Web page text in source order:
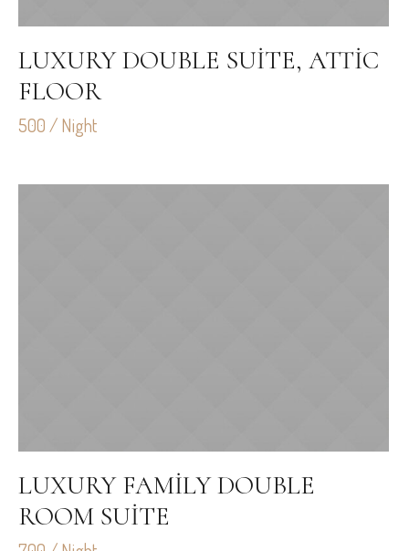
LUXURY DOUBLE SUITE, ATTIC
FLOOR
500 / Night
LUXURY FAMILY DOUBLE
ROOM SUITE